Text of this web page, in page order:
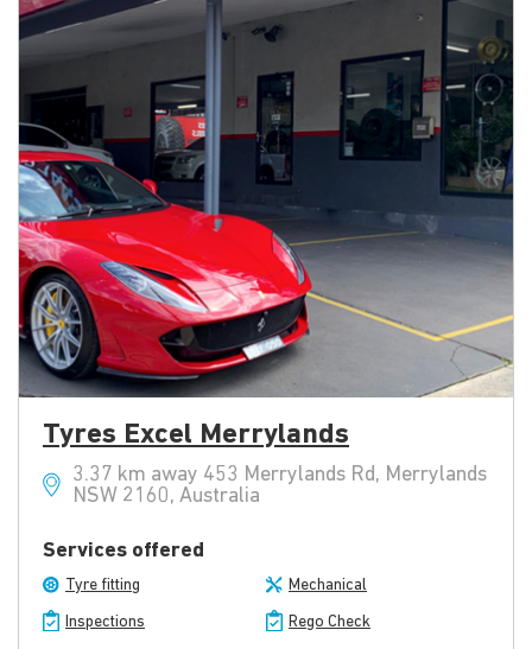
Tyres Excel Merrylands
3.37 km away 453 Merrylands Rd, Merrylands
NSW 2160, Australia
Services offered
Tyre fitting Mechanical
Inspections Rego Check